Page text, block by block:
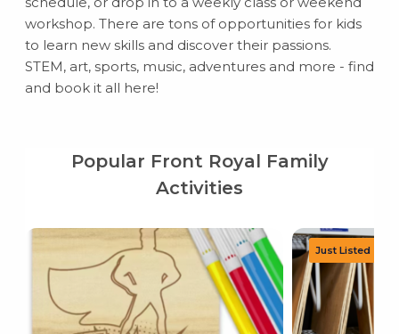
workshop. There are tons of opportunities for kids
to learn new skills and discover their passions.
STEM, art, sports, music, adventures and more - find
and book it all here!
Popular Front Royal Family
Activities